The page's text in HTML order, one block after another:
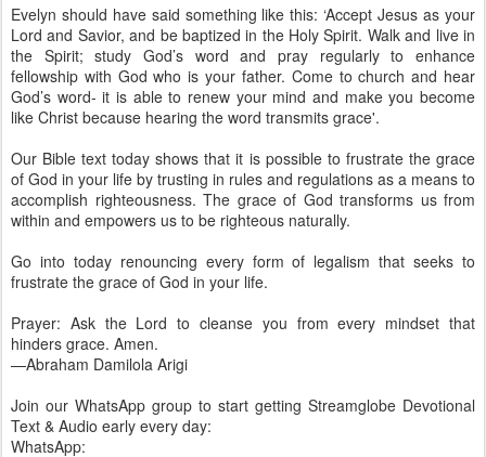
Evelyn should have said something like this: ‘Accept Jesus as your
Lord and Savior, and be baptized in the Holy Spirit. Walk and live in
the Spirit; study God’s word and pray regularly to enhance
fellowship with God who is your father. Come to church and hear
God’s word- it is able to renew your mind and make you become
like Christ because hearing the word transmits grace'.
Our Bible text today shows that it is possible to frustrate the grace
of God in your life by trusting in rules and regulations as a means to
accomplish righteousness. The grace of God transforms us from
within and empowers us to be righteous naturally.
Go into today renouncing every form of legalism that seeks to
frustrate the grace of God in your life.
Prayer: Ask the Lord to cleanse you from every mindset that
hinders grace. Amen.
—Abraham Damilola Arigi
Join our WhatsApp group to start getting Streamglobe Devotional
Text & Audio early every day:
WhatsApp: